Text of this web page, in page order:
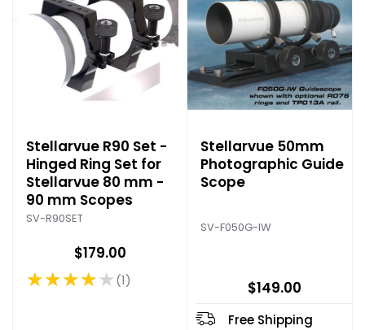
Stellarvue R90 Set -
Hinged Ring Set for
Stellarvue 80 mm -
90 mm Scopes
SV-R90SET
$179.00
★★★★★
Rating: 4 out of 5 stars
1
Free Shipping
Stellarvue 50mm
Photographic Guide
Scope
SV-F050G-IW
$149.00